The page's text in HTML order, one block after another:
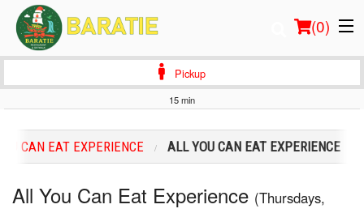
(0)
Location
Login
Pickup
15 min
CAN EAT EXPERIENCE ALL YOU CAN EAT EXPERIENCE
All You Can Eat Experience (Thursdays,